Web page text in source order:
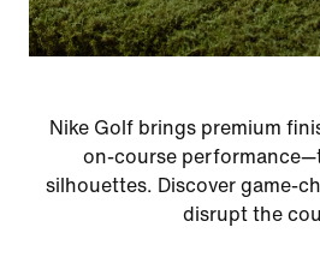
Nike Golf brings premium
on-course
silhouettes. Discover game-
disrupt the